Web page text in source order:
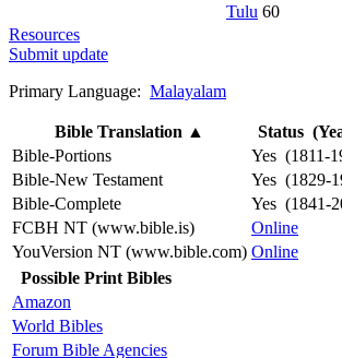
Tulu 60
Resources
Submit update
Primary Language: Malayalam
Bible Translation ▲
Status
Bible-Portions
Yes (1811-
Bible-New Testament
Yes (1829-
Bible-Complete
Yes (1841-
FCBH NT (www.bible.is)
Online
YouVersion NT (www.bible.com) Online
Possible Print Bibles
Amazon
World Bibles
Forum Bible Agencies